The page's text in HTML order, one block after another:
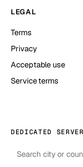
LEGAL
Terms
Privacy
Acceptable use
Service terms
DEDICATED